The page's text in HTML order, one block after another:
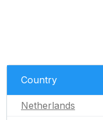
Country
Netherlands